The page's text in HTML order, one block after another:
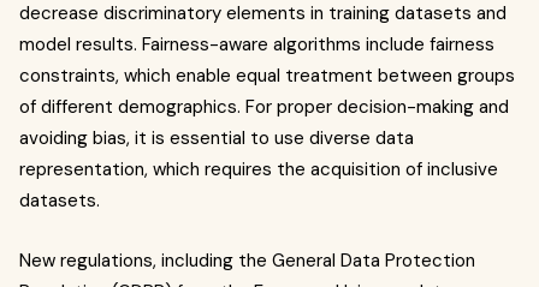
decrease discriminatory elements in training datasets and
model results. Fairness-aware algorithms include fairness
constraints, which enable equal treatment between groups
of different demographics. For proper decision-making and
avoiding bias, it is essential to use diverse data
representation, which requires the acquisition of inclusive
datasets.
New regulations, including the General Data Protection